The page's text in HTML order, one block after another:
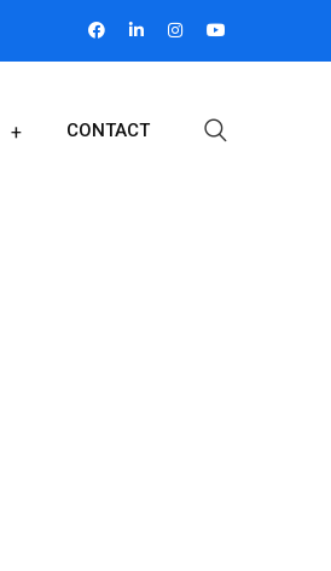
CONTACT